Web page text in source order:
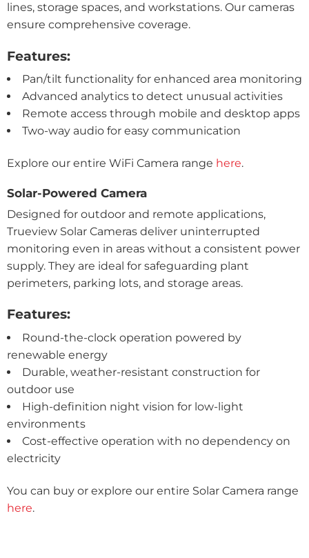
lines, storage spaces, and workstations. Our cameras
ensure comprehensive coverage.
Features:
Pan/tilt functionality for enhanced area monitoring
Advanced analytics to detect unusual activities
Remote access through mobile and desktop apps
Two-way audio for easy communication
Explore our entire WiFi Camera range here.
Solar-Powered Camera
Designed for outdoor and remote applications,
Trueview Solar Cameras deliver uninterrupted
monitoring even in areas without a consistent power
supply. They are ideal for safeguarding plant
perimeters, parking lots, and storage areas.
Features:
Round-the-clock operation powered by
renewable energy
Durable, weather-resistant construction for
outdoor use
High-definition night vision for low-light
environments
Cost-effective operation with no dependency on
electricity
You can buy or explore our entire Solar Camera range
here.